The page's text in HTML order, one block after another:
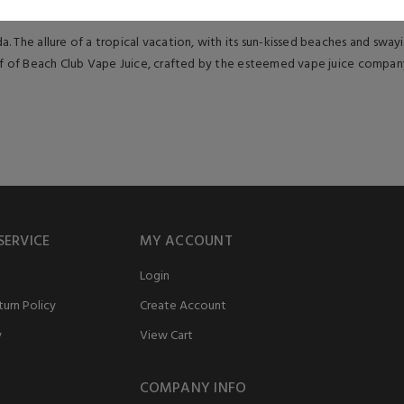
The allure of a tropical vacation, with its sun-kissed beaches and
Beach Club Vape Juice, crafted by the esteemed vape juice
Policy
MY ACCOUNT
Login
Create Account
View Cart
COMPANY INFO